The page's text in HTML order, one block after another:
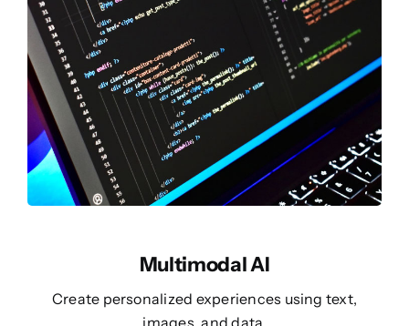
Multimodal AI
Create personalized experiences using text,